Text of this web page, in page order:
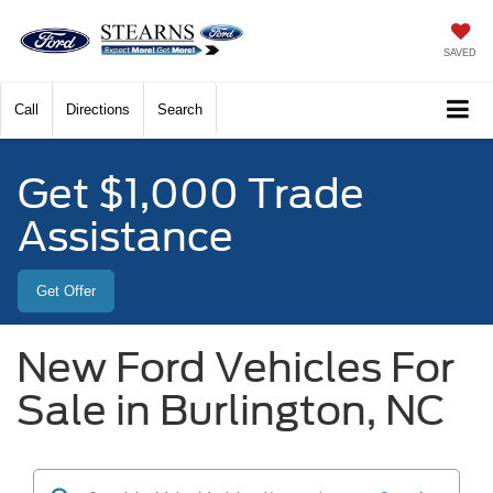
SAVED
Call Directions Search
Get $1,000 Trade
Assistance
Get Offer
New Ford Vehicles For
Sale in Burlington, NC